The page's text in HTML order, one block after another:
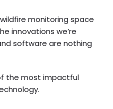
monitoring space
innovations we’re
software are nothing
the most impactful